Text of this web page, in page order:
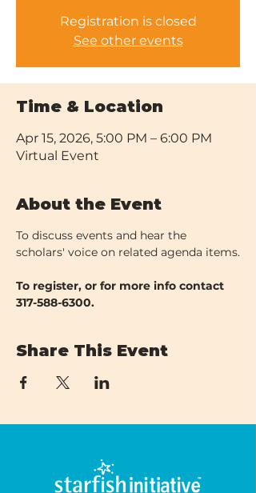
Registration is closed
See other events
Time & Location
Apr 15, 2026, 5:00 PM – 6:00 PM
Virtual Event
About the Event
To discuss events and hear the
scholars' voice on related agenda items.
To register, or for more info contact
317-588-6300.
Share This Event